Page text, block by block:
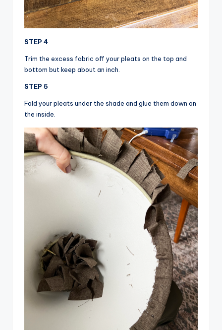
STEP 4
Trim the excess fabric off your pleats on the top and
bottom but keep about an inch.
STEP 5
Fold your pleats under the shade and glue them down on
the inside.